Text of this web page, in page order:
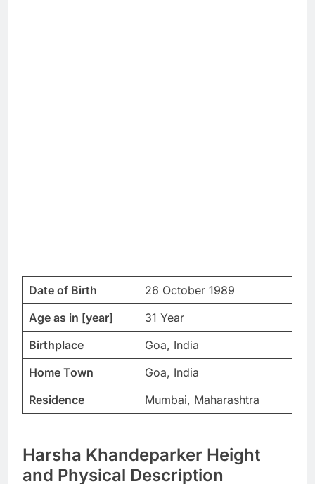
Date of Birth
26 October 1989
Age as in [year]
31 Year
Birthplace
Goa, India
Home Town
Goa, India
Residence
Mumbai, Maharashtra
Harsha Khandeparker Height
and Physical Description